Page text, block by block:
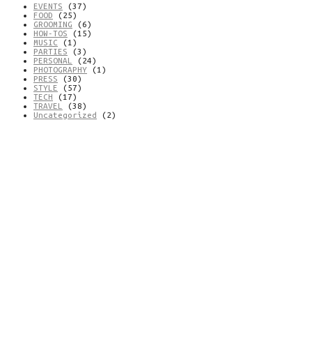
EVENTS (37)
FOOD (25)
GROOMING (6)
HOW-TOS (15)
MUSIC (1)
PARTIES (3)
PERSONAL
(24)
PHOTOGRAPHY (1)
PRESS (30)
STYLE (57)
TECH (17)
TRAVEL
(38)
Uncategorized (2)